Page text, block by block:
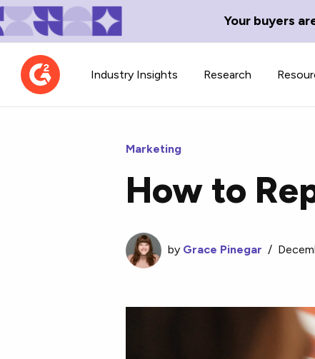
Your buyers
Industry Insights Research
Learn about our contributor
guidelines, process, and timeline.
news and
Marketing
How to
by Grace Pinegar /